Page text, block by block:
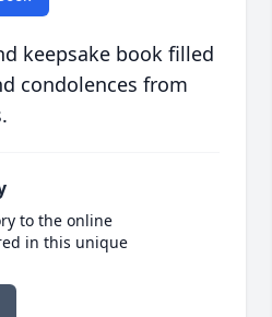
keepsake book filled
condolences from
to the online
in this unique